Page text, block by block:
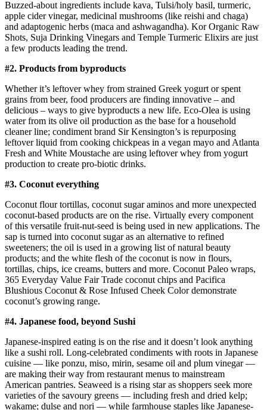
Buzzed-about ingredients include kava, Tulsi/holy basil, turmeric,
apple cider vinegar, medicinal mushrooms (like reishi and chaga)
and adaptogenic herbs (maca and ashwagandha). Kor Organic Raw
Shots, Suja Drinking Vinegars and Temple Turmeric Elixirs are just
a few products leading the trend.
#2. Products from byproducts
Whether it’s leftover whey from strained Greek yogurt or spent
grains from beer, food producers are finding innovative – and
delicious – ways to give byproducts a new life. Eco-Olea is using
water from its olive oil production as the base for a household
cleaner line; condiment brand Sir Kensington’s is repurposing
leftover liquid from cooking chickpeas in a vegan mayo and Atlanta
Fresh and White Moustache are using leftover whey from yogurt
production to create pro-biotic drinks.
#3. Coconut everything
Coconut flour tortillas, coconut sugar aminos and more unexpected
coconut-based products are on the rise. Virtually every component
of this versatile fruit-nut-seed is being used in new applications. The
sap is turned into coconut sugar as an alternative to refined
sweeteners; the oil is used in a growing list of natural beauty
products; and the white flesh of the coconut is now in flours,
tortillas, chips, ice creams, butters and more. Coconut Paleo wraps,
365 Everyday Value Fair Trade coconut chips and Pacifica
Blushious Coconut & Rose Infused Cheek Color demonstrate
coconut’s growing range.
#4. Japanese food, beyond Sushi
Japanese-inspired eating is on the rise and it doesn’t look anything
like a sushi roll. Long-celebrated condiments with roots in Japanese
cuisine — like ponzu, miso, mirin, sesame oil and plum vinegar —
are making their way from restaurant menus to mainstream
American pantries. Seaweed is a rising star as shoppers seek more
varieties of the savoury greens — including fresh and dried kelp;
wakame; dulse and nori — while farmhouse staples like Japanese-